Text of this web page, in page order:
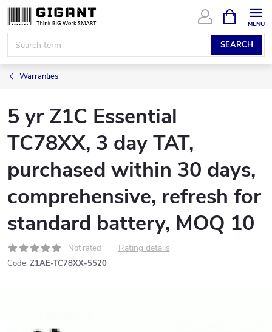
Skip
content
SEARCH
CART
Warranties
5 yr Z1C Essential
TC78XX, 3 day TAT,
purchased within 30 days,
comprehensive, refresh for
standard battery, MOQ 10
Not rated Rating details
Code: Z1AE-TC78XX-5520